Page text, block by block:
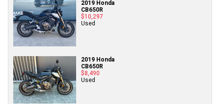
2019 Honda
CB650R
$10,297
Used
2019 Honda
CB650R
$8,490
Used